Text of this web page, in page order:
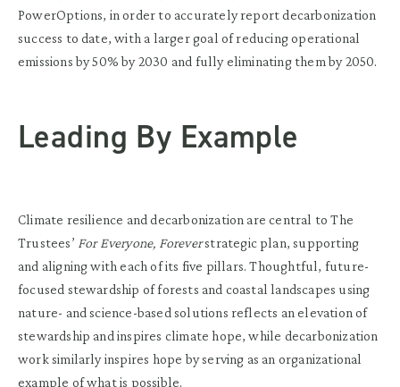
PowerOptions, in order to accurately report decarbonization
success to date, with a larger goal of reducing operational
emissions by 50% by 2030 and fully eliminating them by 2050.
Leading By Example
Climate resilience and decarbonization are central to The
Trustees’ For Everyone, Foreverstrategic plan, supporting
and aligning with each of its five pillars. Thoughtful, future-
focused stewardship of forests and coastal landscapes using
nature- and science-based solutions reflects an elevation of
stewardship and inspires climate hope, while decarbonization
work similarly inspires hope by serving as an organizational
example of what is possible.